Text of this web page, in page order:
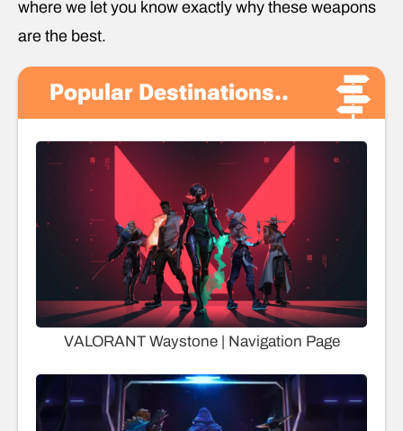
where we let you know exactly why these weapons
are the best.
Popular Destinations..
VALORANT Waystone | Navigation Page